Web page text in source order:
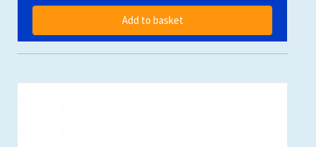
Add to basket